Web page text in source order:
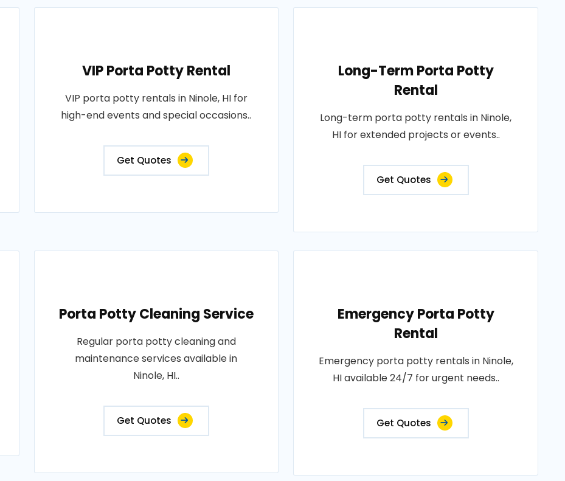
VIP Porta Potty Rental
VIP porta potty rentals in Ninole, HI for
high-end events and special occasions..
Get Quotes
Long-Term Porta Potty
Rental
Long-term porta potty rentals in Ninole,
HI for extended projects or events..
Get Quotes
Porta Potty Cleaning Service
Regular porta potty cleaning and
maintenance services available in
Ninole, HI..
Get Quotes
Emergency Porta Potty
Rental
Emergency porta potty rentals in Ninole,
HI available 24/7 for urgent needs..
Get Quotes